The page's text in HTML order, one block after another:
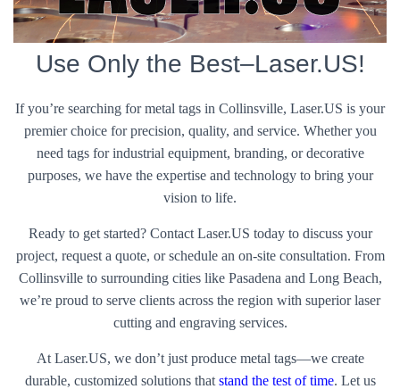
Use Only the Best–Laser.US!
If you’re searching for metal tags in Collinsville, Laser.US is your
premier choice for precision, quality, and service. Whether you
need tags for industrial equipment, branding, or decorative
purposes, we have the expertise and technology to bring your
vision to life.
Ready to get started? Contact Laser.US today to discuss your
project, request a quote, or schedule an on-site consultation. From
Collinsville to surrounding cities like Pasadena and Long Beach,
we’re proud to serve clients across the region with superior laser
cutting and engraving services.
At Laser.US, we don’t just produce metal tags—we create
durable, customized solutions that stand the test of time. Let us